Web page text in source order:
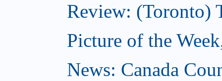
Review: (Toronto)
Picture of the
News: Canada